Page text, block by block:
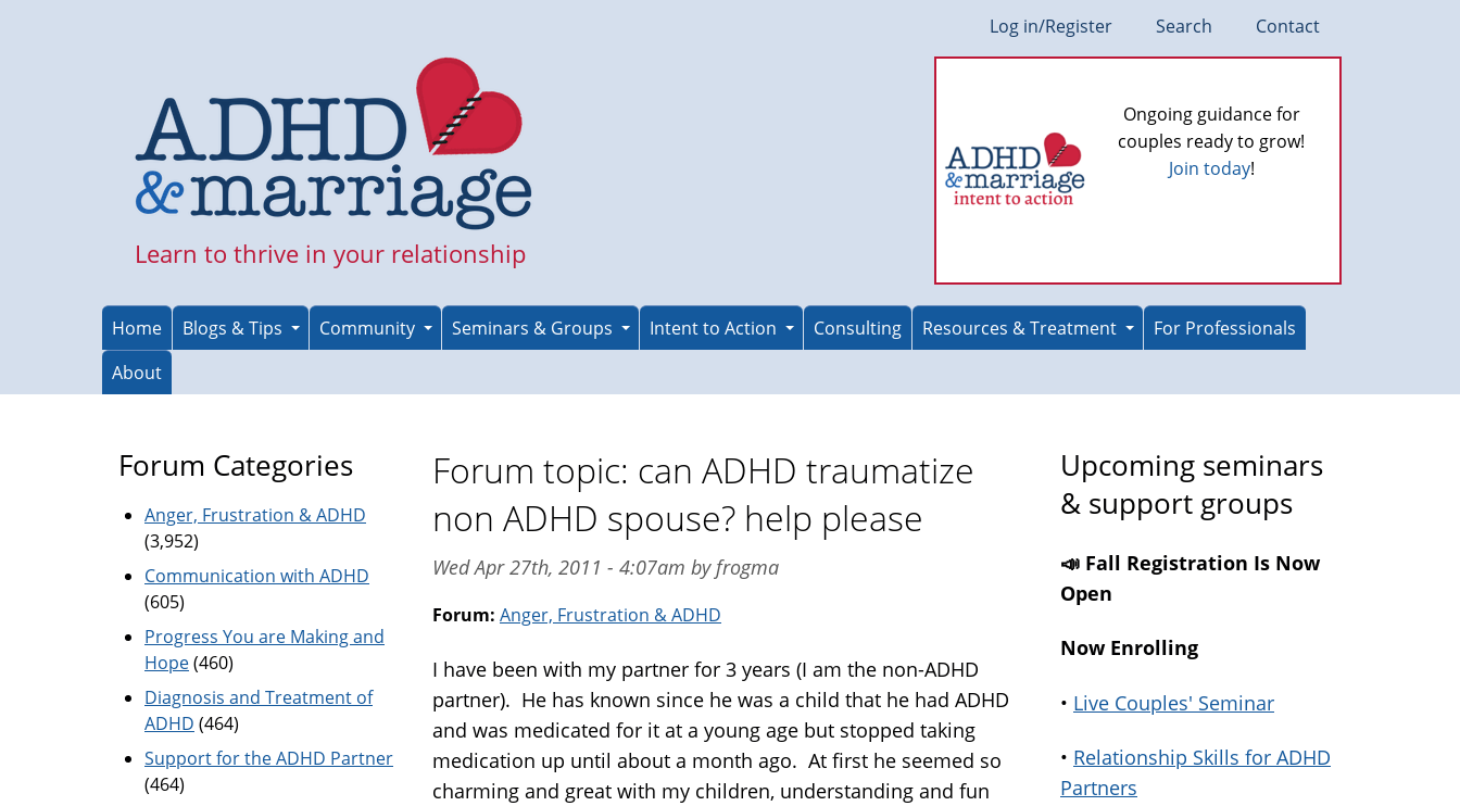
Log in/Register Search Contact
Learn to thrive in your relationship
Ongoing guidance for
couples ready to grow!
Join today!
Home Blogs & Tips Community Seminars & Groups Intent to Action Consulting Resources & Treatment
For Professionals
About
Forum topic: can ADHD traumatize
non ADHD spouse? help please
Wed Apr 27th, 2011 - 4:07am by frogma
Forum: Anger, Frustration & ADHD
I have been with my partner for 3 years (I am the non-ADHD
partner). He has known since he was a child that he had ADHD
and was medicated for it at a young age but stopped taking
medication up until about a month ago. At first he seemed so
charming and great with my children, understanding and fun
Forum Categories
Anger, Frustration & ADHD
(3,952)
Communication with ADHD
(605)
Progress You are Making and
Hope(460)
Diagnosis and Treatment of
ADHD (464)
Support for the ADHD Partner
(464)
Upcoming seminars
& support groups
📣 Fall Registration Is Now
Open
Now Enrolling
• Live Couples' Seminar
• Relationship Skills for ADHD
Partners